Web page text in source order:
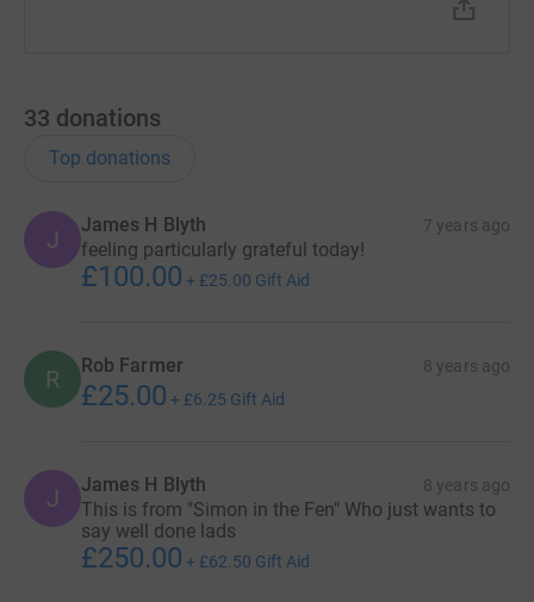
33 donations
Top donations
J
James H Blyth 7 years ago
feeling particularly grateful today!
£100.00 + £25.00 Gift Aid
R Rob Farmer 8 years ago
£25.00 + £6.25 Gift Aid
J James H Blyth 8 years ago
This is from "Simon in the Fen" Who just wants to
say well done lads
£250.00 + £62.50 Gift Aid